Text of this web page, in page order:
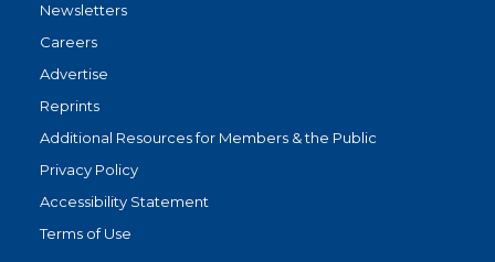
Newsletters
Careers
Advertise
Reprints
Additional Resources for Members & the Public
Privacy Policy
Accessibility Statement
Terms of Use